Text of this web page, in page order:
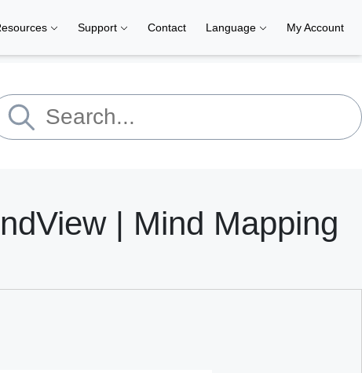
Support Contact Language My Account
| Mind Mapping